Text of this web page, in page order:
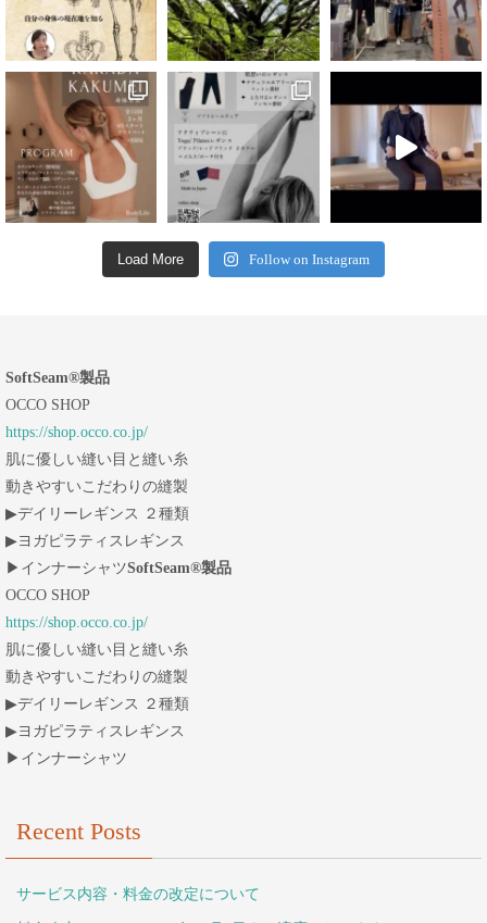
Load More Follow on Instagram
SoftSeam®製品
OCCO SHOP
https://shop.occo.co.jp/
肌に優しい縫い目と縫い糸
動きやすいこだわりの縫製
▶︎デイリーレギンス ２種類
▶︎ヨガピラティスレギンス
▶︎インナーシャツSoftSeam®製品
OCCO SHOP
https://shop.occo.co.jp/
肌に優しい縫い目と縫い糸
動きやすいこだわりの縫製
▶︎デイリーレギンス ２種類
▶︎ヨガピラティスレギンス
▶︎インナーシャツ
Recent Posts
サービス内容・料金の改定について